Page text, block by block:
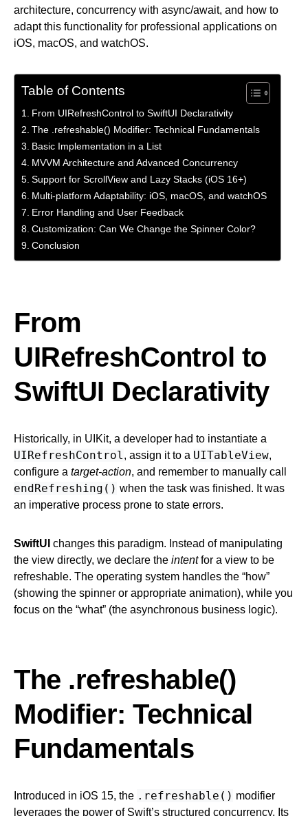
architecture, concurrency with async/await, and how to
adapt this functionality for professional applications on
iOS, macOS, and watchOS.
Table of Contents
From UIRefreshControl to SwiftUI Declarativity
The .refreshable() Modifier: Technical Fundamentals
Basic Implementation in a List
MVVM Architecture and Advanced Concurrency
Support for ScrollView and Lazy Stacks (iOS 16+)
Multi-platform Adaptability: iOS, macOS, and watchOS
Error Handling and User Feedback
Customization: Can We Change the Spinner Color?
Conclusion
From
UIRefreshControl to
SwiftUI Declarativity
Historically, in UIKit, a developer had to instantiate a
UIRefreshControl, assign it to a UITableView,
configure a target-action, and remember to manually call
endRefreshing() when the task was finished. It was
an imperative process prone to state errors.
SwiftUI changes this paradigm. Instead of manipulating
the view directly, we declare the intentfor a view to be
refreshable. The operating system handles the “how”
(showing the spinner or appropriate animation), while you
focus on the “what” (the asynchronous business logic).
The .refreshable()
Modifier: Technical
Fundamentals
Introduced in iOS 15, the .refreshable() modifier
leverages the power of Swift’s structured concurrency. Its